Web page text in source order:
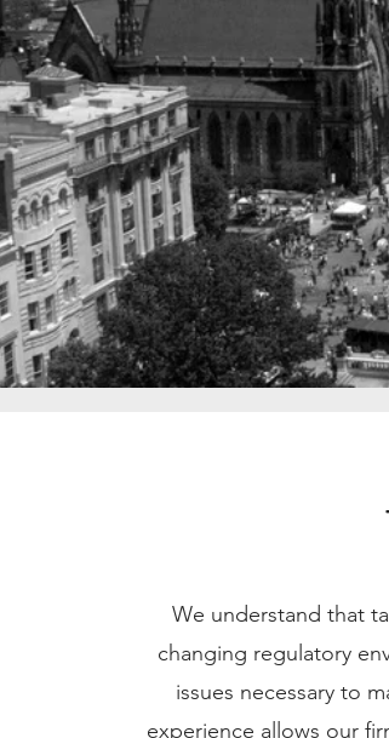
We understand that
changing regulatory
issues necessary to
experience allows our